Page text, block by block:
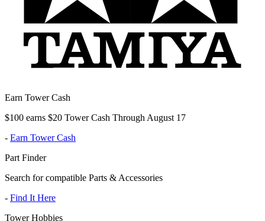
Earn Tower Cash
$100 earns $20 Tower Cash Through August 17
- Earn Tower Cash
Part Finder
Search for compatible Parts & Accessories
- Find It Here
Tower Hobbies